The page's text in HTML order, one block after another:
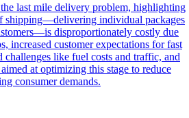
last mile delivery problem, highlighting
shipping—delivering individual packages
disproportionately costly due
increased customer expectations for fast
challenges like fuel costs and traffic, and
at optimizing this stage to reduce
consumer demands.